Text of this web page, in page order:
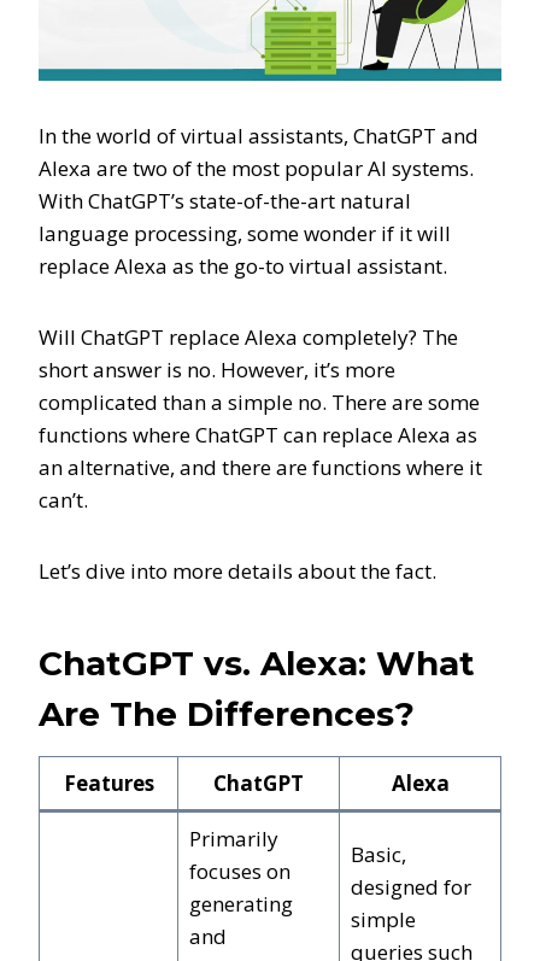
In the world of virtual assistants, ChatGPT and
Alexa are two of the most popular AI systems.
With ChatGPT’s state-of-the-art natural
language processing, some wonder if it will
replace Alexa as the go-to virtual assistant.
Will ChatGPT replace Alexa completely? The
short answer is no. However, it’s more
complicated than a simple no. There are some
functions where ChatGPT can replace Alexa as
an alternative, and there are functions where it
can’t.
Let’s dive into more details about the fact.
ChatGPT vs. Alexa: What
Are The Differences?
Features ChatGPT Alexa
Primarily
focuses on
generating
and
Basic,
designed for
simple
queries such